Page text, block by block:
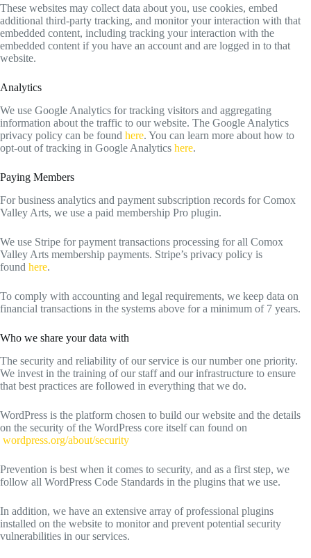
These websites may collect data about you, use cookies, embed
additional third-party tracking, and monitor your interaction with that
embedded content, including tracking your interaction with the
embedded content if you have an account and are logged in to that
website.
Analytics
We use Google Analytics for tracking visitors and aggregating
information about the traffic to our website. The Google Analytics
privacy policy can be found here. You can learn more about how to
opt-out of tracking in Google Analytics here.
Paying Members
For business analytics and payment subscription records for Comox
Valley Arts, we use a paid membership Pro plugin.
We use Stripe for payment transactions processing for all Comox
Valley Arts membership payments. Stripe’s privacy policy is
found here.
To comply with accounting and legal requirements, we keep data on
financial transactions in the systems above for a minimum of 7 years.
Who we share your data with
The security and reliability of our service is our number one priority.
We invest in the training of our staff and our infrastructure to ensure
that best practices are followed in everything that we do.
WordPress is the platform chosen to build our website and the details
on the security of the WordPress core itself can found on
wordpress.org/about/security
Prevention is best when it comes to security, and as a first step, we
follow all WordPress Code Standards in the plugins that we use.
In addition, we have an extensive array of professional plugins
installed on the website to monitor and prevent potential security
vulnerabilities in our services.